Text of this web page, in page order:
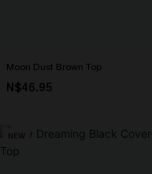
Moon Dust Brown Top
N$46.95
NEW